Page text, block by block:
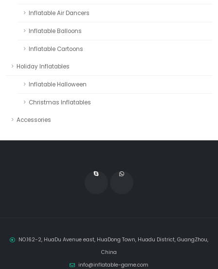
Inflatable Air Dancers
Inflatable Balloons
Inflatable Cartoons
Holiday Inflatables
Inflatable Halloween
Christmas Inflatables
Accessories
NO.162-2, HuaDu Avenue east, HuaDong Town, Huadu District, GuangZhou,
China
info@inflatable-game.com